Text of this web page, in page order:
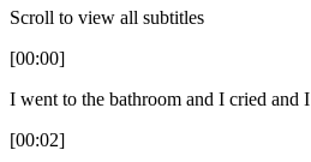
Scroll to view all subtitles
[00:00]
I went to the bathroom and I cried and I
[00:02]